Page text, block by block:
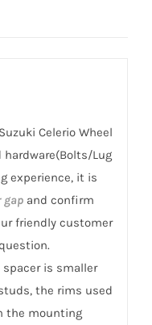
Celerio Wheel
Lug
experience, it is
gapand confirm
friendly customer
is smaller
the rims used
the mounting